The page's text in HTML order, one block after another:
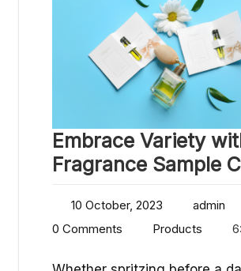
Embrace Variety
Fragrance Sample
10 October, 2023
admin
0 Comments
Products